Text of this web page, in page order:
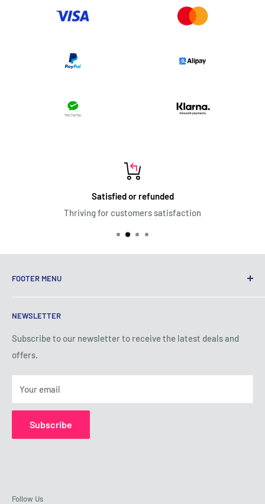
Satisfied or refunded
Thriving for customers satisfaction
FOOTER MENU
Terms of Service
Privacy Policy
Shipping Policy
Refund Policy
About Us
Contact Us
NEWSLETTER
Subscribe to our newsletter to receive the latest deals and
offers.
Your email
Subscribe
Follow Us